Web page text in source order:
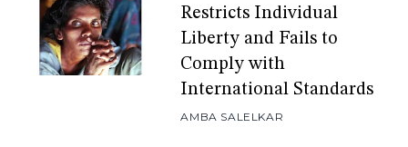
Restricts Individual
Liberty and Fails to
Comply with
International Standards
AMBA SALELKAR